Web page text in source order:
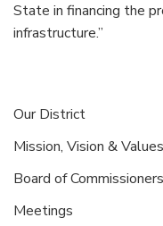
State in financing the
infrastructure.”
Our District
Mission, Vision & Values
Board of Commissioners
Meetings